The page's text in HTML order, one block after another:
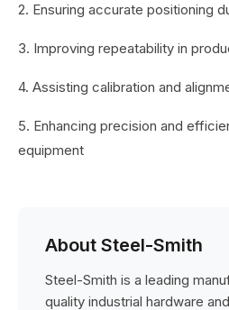
2. Ensuring accurate positioning
3. Improving repeatability in
4. Assisting calibration and
5. Enhancing precision and
equipment
About Steel-Smith
Steel-Smith is a leading
quality industrial hardware